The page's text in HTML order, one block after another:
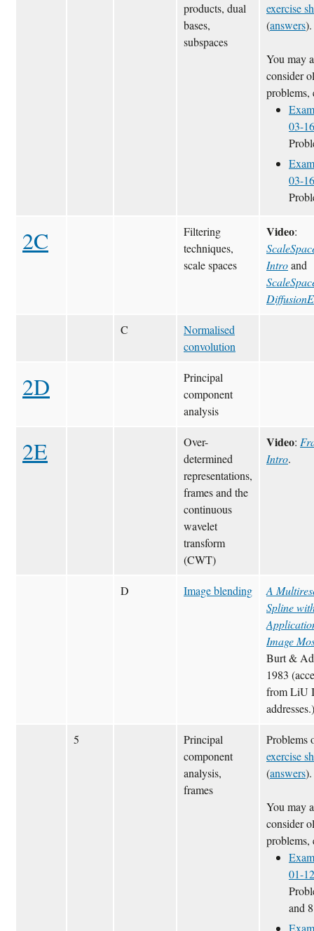
products, dual
bases,
subspaces
exercise
(answers).
You may
consider
problems,
03-16
03-16
2C
Filtering
techniques,
scale spaces
Video:
Introand
C
Normalised
convolution
2D
Principal
component
analysis
2E
Over-
determined
representations,
frames and the
continuous
wavelet
transform
(CWT)
Video:
Intro.
D Image blending
A
Spline
Image
Burt &
1983
from LiU
addresses.)
5
Principal
component
analysis,
frames
Problems
exercise
(answers).
You may
consider
problems,
01-12
and 8